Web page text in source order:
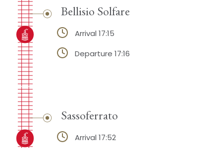
Bellisio Solfare
Arrival 17:15
Departure 17:16
Sassoferrato
Arrival 17:52